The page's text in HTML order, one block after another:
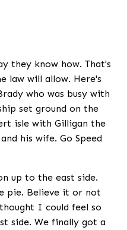
they know how. That's
law will allow. Here's
who was busy with
set ground on the
isle with Gilligan the
his wife. Go Speed
up to the east side.
pie. Believe it or not
I could feel so
side. We finally got a